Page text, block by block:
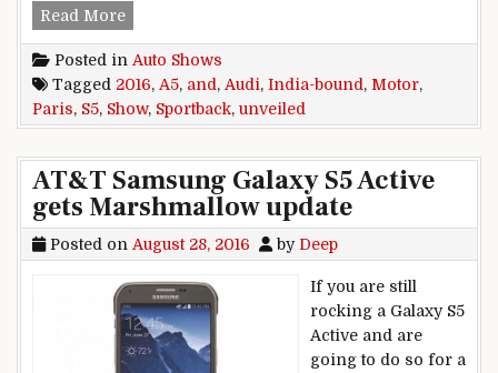
Read More2016 Paris Motor Show: India-bound Audi A5
Posted in Auto Shows
Tagged 2016, A5, and, Audi, India-bound, Motor,
Paris, S5, Show, Sportback, unveiled
AT&T Samsung Galaxy S5 Active
gets Marshmallow update
Posted on August 28, 2016 by Deep
If you are still
rocking a Galaxy S5
Active and are
going to do so for a